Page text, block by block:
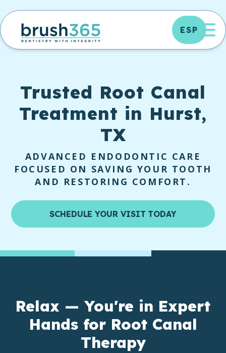
Skip
to
content
ESP
Trusted Root Canal
Treatment in Hurst,
TX
ADVANCED ENDODONTIC CARE
FOCUSED ON SAVING YOUR TOOTH
AND RESTORING COMFORT.
SCHEDULE YOUR VISIT TODAY
Relax — You're in Expert
Hands for Root Canal
Therapy